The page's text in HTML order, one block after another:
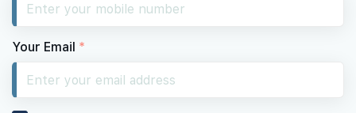
Your Email *